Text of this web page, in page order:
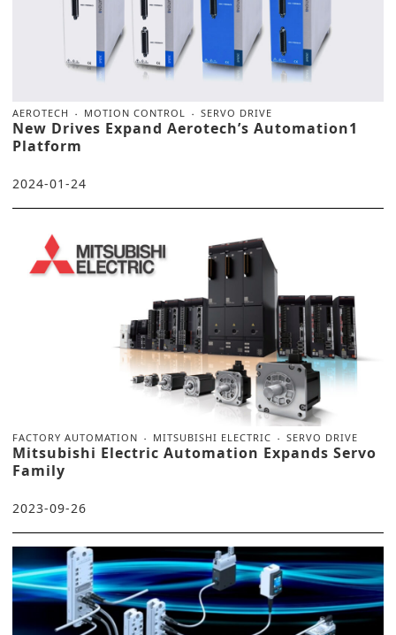
AEROTECH MOTION CONTROL SERVO DRIVE
New Drives Expand Aerotech’s Automation1
Platform
2024-01-24
FACTORY AUTOMATION MITSUBISHI ELECTRIC SERVO DRIVE
Mitsubishi Electric Automation Expands Servo
Family
2023-09-26